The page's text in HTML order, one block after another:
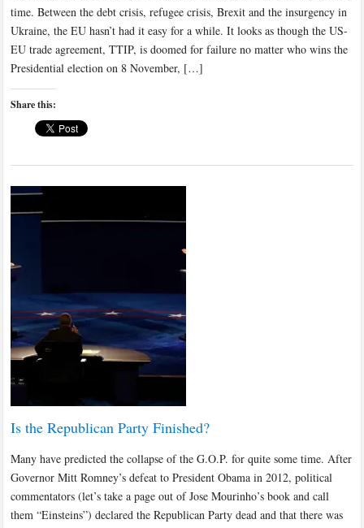
time. Between the debt crisis, refugee crisis, Brexit and the insurgency in
Ukraine, the EU hasn’t had it easy for a while. It looks as though the US-
EU trade agreement, TTIP, is doomed for failure no matter who wins the
Presidential election on 8 November, […]
Share this:
Is the Republican Party Finished?
Many have predicted the collapse of the G.O.P. for quite some time. After
Governor Mitt Romney’s defeat to President Obama in 2012, political
commentators (let’s take a page out of Jose Mourinho’s book and call
them “Einsteins”) declared the Republican Party dead and that there was